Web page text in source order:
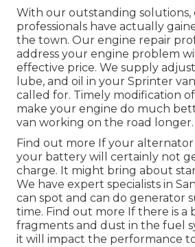
With our outstanding solutions,
professionals have actually
the town. Our engine repair
address your engine problem
effective price. We supply
lube, and oil in your Sprinter
called for. Timely modification
make your engine do much
van working on the road longer.
Find out more If your
your battery will certainly not
charge. It might bring about
We have expert specialists in
can spot and can do generator
time. Find out more If there is
fragments and dust in the fuel
it will impact the performance